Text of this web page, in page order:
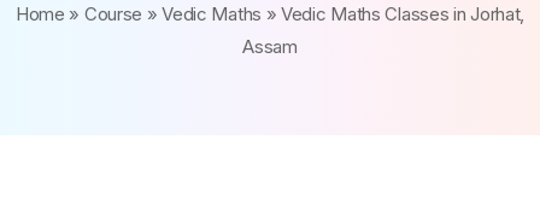
Home » Course »Vedic Maths »Vedic Maths Classes in Jorhat,
Assam